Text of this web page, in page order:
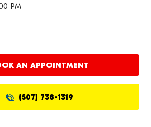
PM
AN APPOINTMENT
(507) 738-1319